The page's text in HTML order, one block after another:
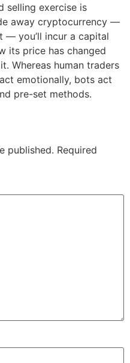
selling exercise is
away cryptocurrency —
— you’ll incur a capital
its price has changed
Whereas human traders
emotionally, bots act
pre-set methods.
published. Required